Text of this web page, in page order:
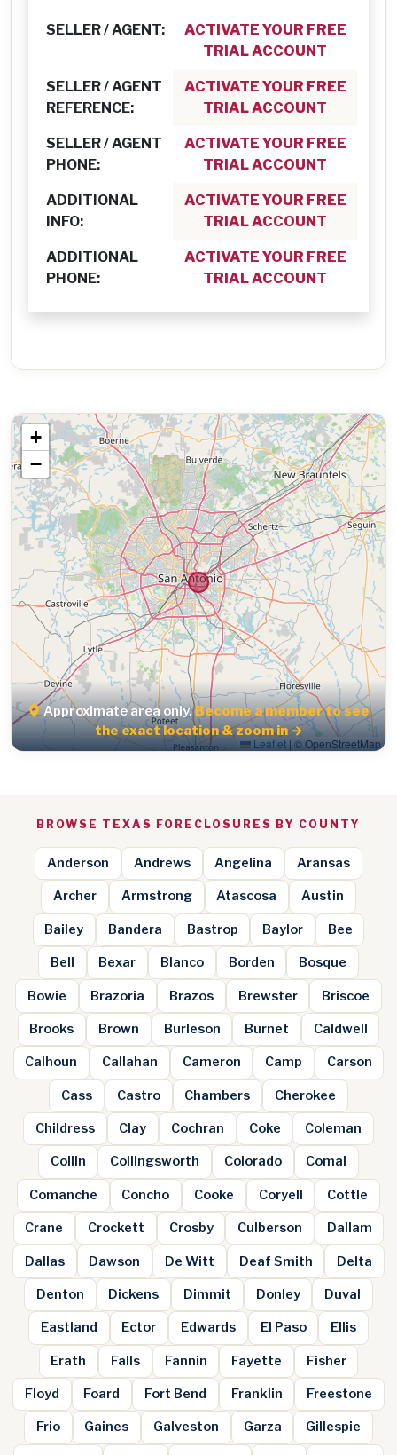
SELLER / AGENT:
ACTIVATE YOUR FREE
TRIAL ACCOUNT
SELLER / AGENT
REFERENCE:
ACTIVATE YOUR FREE
TRIAL ACCOUNT
SELLER / AGENT
PHONE:
ACTIVATE YOUR FREE
TRIAL ACCOUNT
ADDITIONAL
INFO:
ACTIVATE YOUR FREE
TRIAL ACCOUNT
ADDITIONAL
PHONE:
ACTIVATE YOUR FREE
TRIAL ACCOUNT
+
−
Leaflet|© OpenStreetMap
Approximate area only.Become a member to see
the exact location & zoom in →
BROWSE TEXAS FORECLOSURES BY COUNTY
Anderson Andrews Angelina Aransas
Archer Armstrong Atascosa Austin
Bailey Bandera Bastrop Baylor Bee
Bell Bexar Blanco Borden Bosque
Bowie Brazoria Brazos Brewster Briscoe
Brooks Brown Burleson Burnet Caldwell
Calhoun Callahan Cameron Camp Carson
Cass Castro Chambers Cherokee
Childress Clay Cochran Coke Coleman
Collin Collingsworth Colorado Comal
Comanche Concho Cooke Coryell Cottle
Crane Crockett Crosby Culberson Dallam
Dallas Dawson De Witt Deaf Smith Delta
Denton Dickens Dimmit Donley Duval
Eastland Ector Edwards El Paso Ellis
Erath Falls Fannin Fayette Fisher
Floyd Foard Fort Bend Franklin Freestone
Frio Gaines Galveston Garza Gillespie